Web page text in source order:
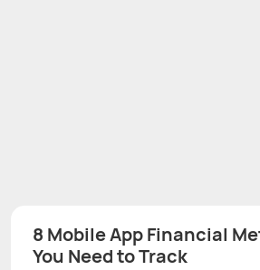
8 Mobile App Financial
You Need to Track